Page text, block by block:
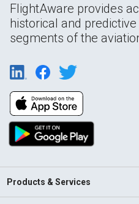
FlightAware provides
historical and
segments of the
Products & Services